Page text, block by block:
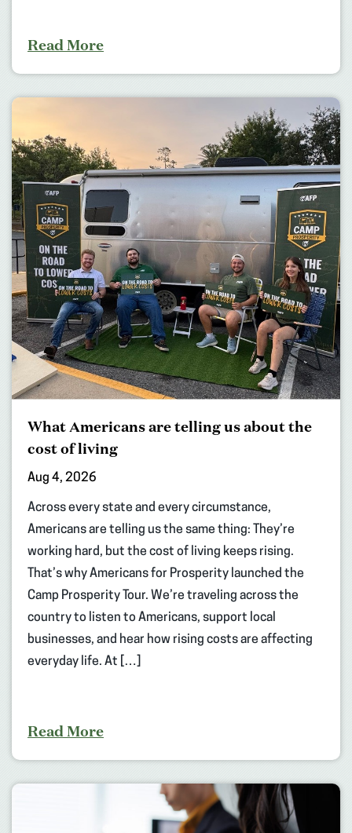
Read More
What Americans are telling us about the
cost of living
Aug 4, 2026
Across every state and every circumstance,
Americans are telling us the same thing: They’re
working hard, but the cost of living keeps rising.
That’s why Americans for Prosperity launched the
Camp Prosperity Tour. We’re traveling across the
country to listen to Americans, support local
businesses, and hear how rising costs are affecting
everyday life. At […]
Read More